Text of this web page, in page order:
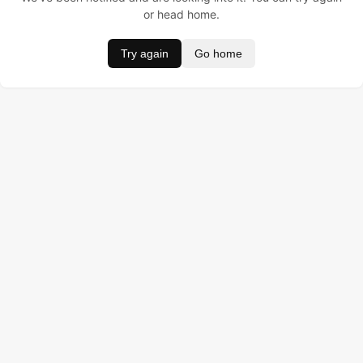
or head home.
Try again Go home